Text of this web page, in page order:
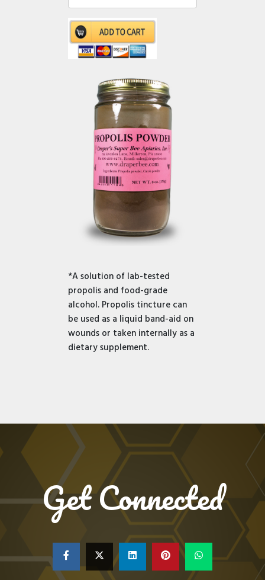
*A solution of lab-tested
propolis and food-grade
alcohol. Propolis tincture can
be used as a liquid band-aid on
wounds or taken internally as a
dietary supplement.
Get Connected